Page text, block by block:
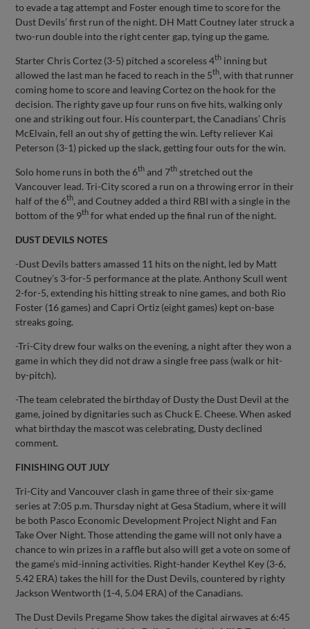
to evade a tag attempt and Foster enough time to score for the
Dust Devils’ first run of the night. DH Matt Coutney later struck a
two-run double into the right center gap, tying up the game.
Starter Chris Cortez (3-5) pitched a scoreless 4th inning but
allowed the last man he faced to reach in the 5th, with that runner
coming home to score and leaving Cortez on the hook for the
decision. The righty gave up four runs on five hits, walking only
one and striking out four. His counterpart, the Canadians’ Chris
McElvain, fell an out shy of getting the win. Lefty reliever Kai
Peterson (3-1) picked up the slack, getting four outs for the win.
Solo home runs in both the 6th and 7th stretched out the
Vancouver lead. Tri-City scored a run on a throwing error in their
half of the 6th, and Coutney added a third RBI with a single in the
bottom of the 9th for what ended up the final run of the night.
DUST DEVILS NOTES
-Dust Devils batters amassed 11 hits on the night, led by Matt
Coutney’s 3-for-5 performance at the plate. Anthony Scull went
2-for-5, extending his hitting streak to nine games, and both Rio
Foster (16 games) and Capri Ortiz (eight games) kept on-base
streaks going.
-Tri-City drew four walks on the evening, a night after they won a
game in which they did not draw a single free pass (walk or hit-
by-pitch).
-The team celebrated the birthday of Dusty the Dust Devil at the
game, joined by dignitaries such as Chuck E. Cheese. When asked
what birthday the mascot was celebrating, Dusty declined
comment.
FINISHING OUT JULY
Tri-City and Vancouver clash in game three of their six-game
series at 7:05 p.m. Thursday night at Gesa Stadium, where it will
be both Pasco Economic Development Project Night and Fan
Take Over Night. Those attending the game will not only have a
chance to win prizes in a raffle but also will get a vote on some of
the game’s mid-inning activities. Right-hander Keythel Key (3-6,
5.42 ERA) takes the hill for the Dust Devils, countered by righty
Jackson Wentworth (1-4, 5.04 ERA) of the Canadians.
The Dust Devils Pregame Show takes the digital airwaves at 6:45